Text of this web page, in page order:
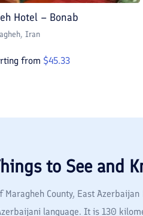
Hotel – Bonab
, Iran
from $45.33
to See and
County, East
language. It is 130